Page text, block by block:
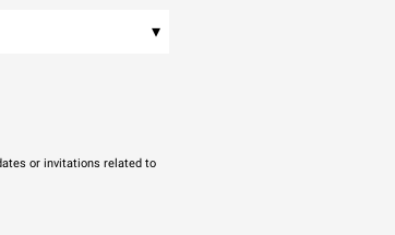
▾
or invitations related to